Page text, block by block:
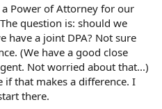
Power of Attorney for our
question is: should we
have a joint DPA? Not sure
(We have a good close
Not worried about that...)
if that makes a difference. I
there.